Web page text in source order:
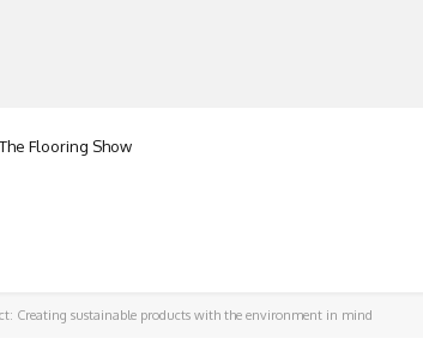
Flooring Show
Creating sustainable products with the environment in mind